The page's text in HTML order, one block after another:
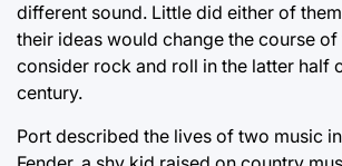
different sound. Little did either of
their ideas would change the course
consider rock and roll in the latter half
century.
Port described the lives of two music